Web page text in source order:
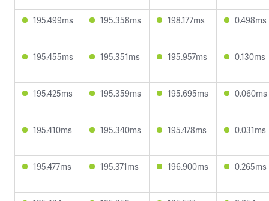
195.499ms 195.358ms 198.177ms 0.498ms
195.455ms 195.351ms 195.957ms 0.130ms
195.425ms 195.359ms 195.695ms 0.060ms
195.410ms 195.340ms 195.478ms 0.031ms
195.477ms 195.371ms 196.900ms 0.265ms